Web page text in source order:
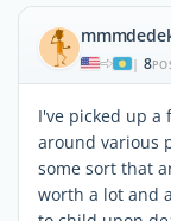
| 8
I've picked up
around various
some sort that
worth a lot and